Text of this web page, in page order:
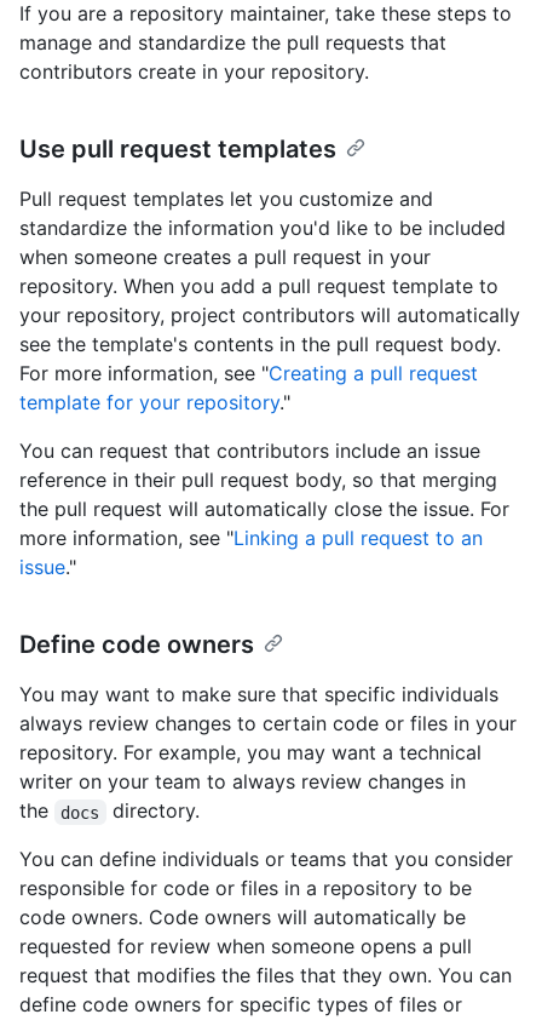
If you are a repository maintainer, take these steps to
manage and standardize the pull requests that
contributors create in your repository.
Use pull request templates
Pull request templates let you customize and
standardize the information you'd like to be included
when someone creates a pull request in your
repository. When you add a pull request template to
your repository, project contributors will automatically
see the template's contents in the pull request body.
For more information, see "Creating a pull request
template for your repository."
You can request that contributors include an issue
reference in their pull request body, so that merging
the pull request will automatically close the issue. For
more information, see "Linking a pull request to an
issue."
Define code owners
You may want to make sure that specific individuals
always review changes to certain code or files in your
repository. For example, you may want a technical
writer on your team to always review changes in
the
docs
directory.
You can define individuals or teams that you consider
responsible for code or files in a repository to be
code owners. Code owners will automatically be
requested for review when someone opens a pull
request that modifies the files that they own. You can
define code owners for specific types of files or